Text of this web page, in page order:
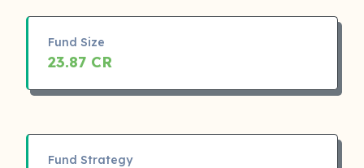
Fund Size
23.87 CR
Fund Strategy